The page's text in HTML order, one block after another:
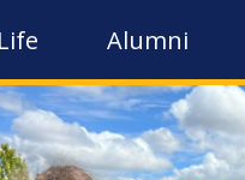
Alumni